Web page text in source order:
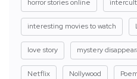
horror stories online
interesting movies to watch
love story mystery
Netflix Nollywood